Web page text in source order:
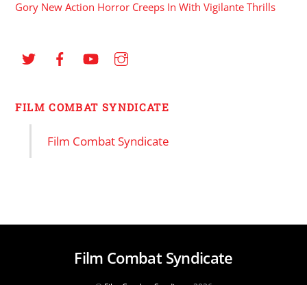
Gory New Action Horror Creeps In With Vigilante Thrills
FILM COMBAT SYNDICATE
Film Combat Syndicate
Film Combat Syndicate